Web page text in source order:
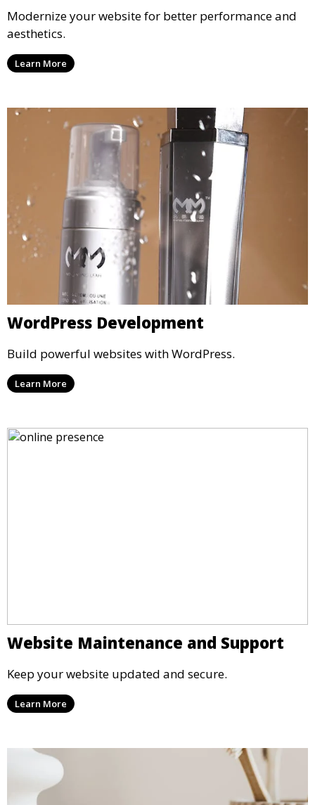
Modernize your website for better performance and
aesthetics.
Learn More
WordPress Development
Build powerful websites with WordPress.
Learn More
Website Maintenance and Support
Keep your website updated and secure.
Learn More